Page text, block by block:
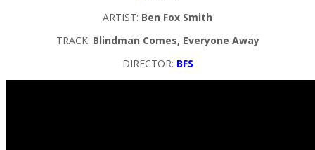
ARTIST: Ben Fox Smith
TRACK: Blindman Comes, Everyone Away
DIRECTOR: BFS